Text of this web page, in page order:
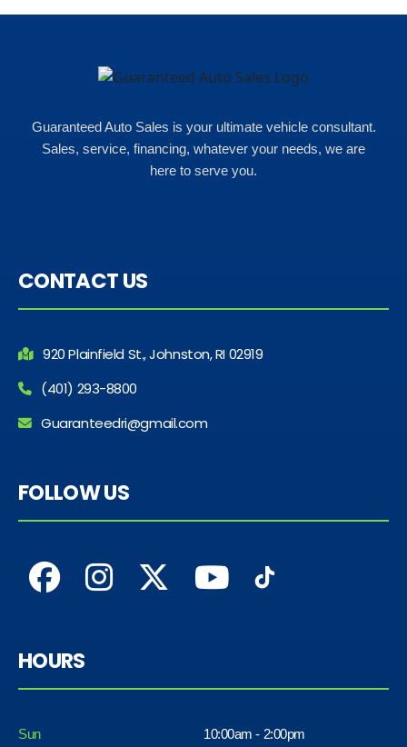
Guaranteed Auto Sales is your ultimate vehicle consultant.
Sales, service, financing, whatever your needs, we are
here to serve you.
CONTACT US
920 Plainfield St., Johnston, RI 02919
(401) 293-8800
Guaranteedri@gmail.com
FOLLOW US
HOURS
Sun 10:00am - 2:00pm